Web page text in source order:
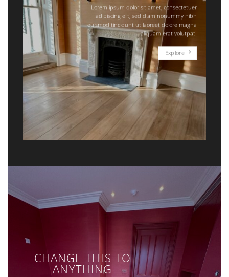
Lorem ipsum dolor sit amet, consectetuer
adipiscing elit, sed diam nonummy nibh
euismod tincidunt ut laoreet dolore magna
aliquam erat volutpat.
Explore
CHANGE THIS TO
ANYTHING